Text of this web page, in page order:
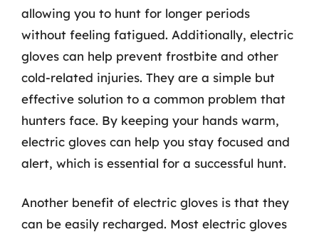
allowing you to hunt for longer periods
without feeling fatigued. Additionally, electric
gloves can help prevent frostbite and other
cold-related injuries. They are a simple but
effective solution to a common problem that
hunters face. By keeping your hands warm,
electric gloves can help you stay focused and
alert, which is essential for a successful hunt.
Another benefit of electric gloves is that they
can be easily recharged. Most electric gloves